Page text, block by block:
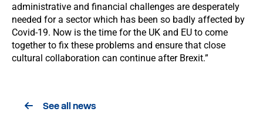
administrative and financial challenges are desperately
needed for a sector which has been so badly affected by
Covid-19. Now is the time for the UK and EU to come
together to fix these problems and ensure that close
cultural collaboration can continue after Brexit.”
See all news